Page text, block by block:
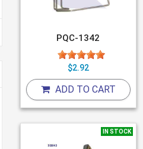
PQC-1342
$2.92
ADD TO CART
IN STOCK